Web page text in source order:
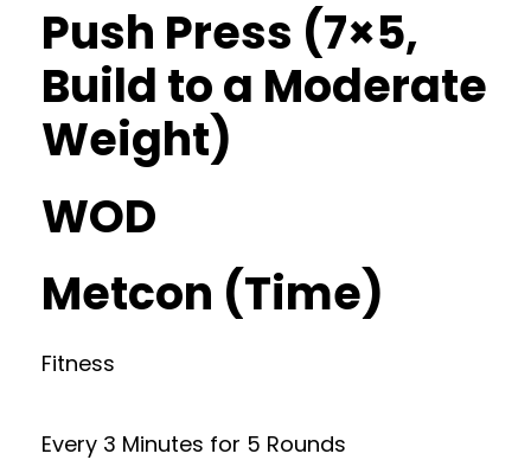
Push Press (7×5,
Build to a Moderate
Weight)
WOD
Metcon (Time)
Fitness
Every 3 Minutes for 5 Rounds